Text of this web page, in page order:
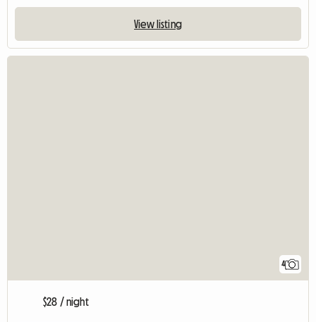
View listing
4
$28 / night